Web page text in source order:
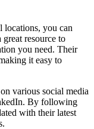
locations, you can
resource to
you need. Their
it easy to
various social media
By following
with their latest